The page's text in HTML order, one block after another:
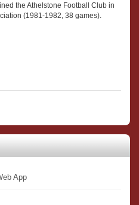
the Athelstone Football Club in
(1981-1982, 38 games).
App